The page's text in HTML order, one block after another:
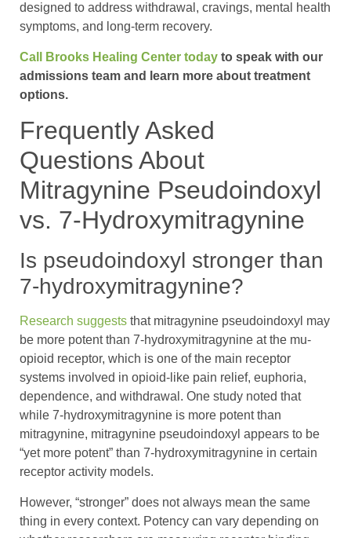
designed to address withdrawal, cravings, mental health
symptoms, and long-term recovery.
Call Brooks Healing Center today to speak with our
admissions team and learn more about treatment
options.
Frequently Asked
Questions About
Mitragynine Pseudoindoxyl
vs. 7-Hydroxymitragynine
Is pseudoindoxyl stronger than
7-hydroxymitragynine?
Research suggests that mitragynine pseudoindoxyl may
be more potent than 7-hydroxymitragynine at the mu-
opioid receptor, which is one of the main receptor
systems involved in opioid-like pain relief, euphoria,
dependence, and withdrawal. One study noted that
while 7-hydroxymitragynine is more potent than
mitragynine, mitragynine pseudoindoxyl appears to be
“yet more potent” than 7-hydroxymitragynine in certain
receptor activity models.
However, “stronger” does not always mean the same
thing in every context. Potency can vary depending on